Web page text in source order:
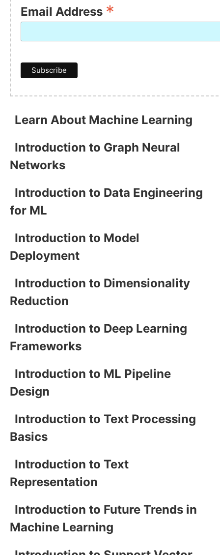
Email Address *
Learn About Machine Learning
Introduction to Graph Neural
Networks
Introduction to Data Engineering
for ML
Introduction to Model
Deployment
Introduction to Dimensionality
Reduction
Introduction to Deep Learning
Frameworks
Introduction to ML Pipeline
Design
Introduction to Text Processing
Basics
Introduction to Text
Representation
Introduction to Future Trends in
Machine Learning